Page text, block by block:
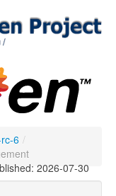
6 /
2026-07-30